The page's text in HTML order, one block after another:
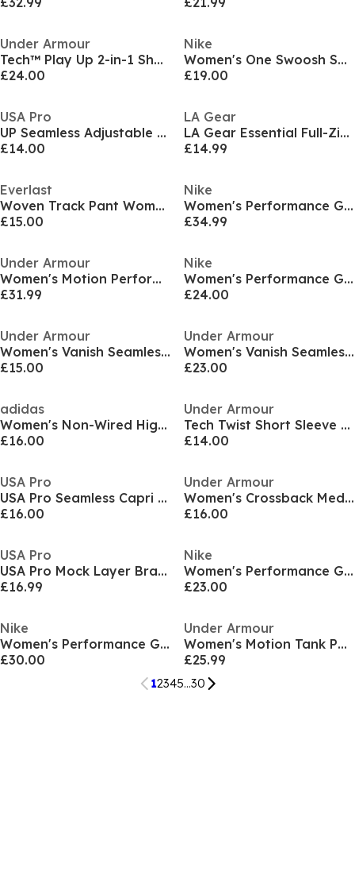
Under Armour
Tech™ Play Up 2-in-1 Shorts Women
£24.00
Nike
Women's One Swoosh Short Sleeve T-Shirt
£19.00
USA Pro
UP Seamless Adjustable Sports Bra
£14.00
LA Gear
LA Gear Essential Full-Zip Jacket Womens
£14.99
Everlast
Woven Track Pant Womens
£15.00
Nike
Women's Performance Gym Legging
£34.99
Under Armour
Women's Motion Performance Gym Shorts
£31.99
Nike
Women's Performance Gym Vest
£24.00
Under Armour
Women's Vanish Seamless Shorts
£15.00
Under Armour
Women's Vanish Seamless Low Impact Sports Bra
£23.00
adidas
Women's Non-Wired High Impact Sports Bra
£16.00
Under Armour
Tech Twist Short Sleeve Womens
£14.00
USA Pro
USA Pro Seamless Capri Cropped Leggings Womens
£16.00
Under Armour
Women's Crossback Medium Impact Sports Bra
£16.00
USA Pro
USA Pro Mock Layer Bra womens
£16.99
Nike
Women's Performance Gym Shorts
£23.00
Nike
Women's Performance Gym Shorts
£30.00
Under Armour
Women's Motion Tank Performance Gym Vest
£25.99
12345...30